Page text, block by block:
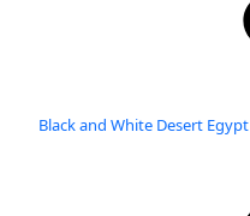
Black and White Desert Egypt